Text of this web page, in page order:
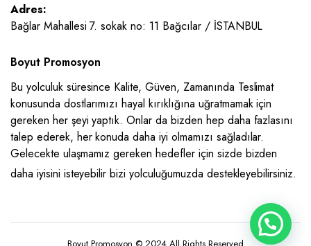
Adres:
Bağlar Mahallesi 7. sokak no: 11 Bağcılar / İSTANBUL
Boyut Promosyon
Bu yolculuk süresince Kalite, Güven, Zamanında Teslimat
konusunda dostlarımızı hayal kırıklığına uğratmamak için
gereken her şeyi yaptık. Onlar da bizden hep daha fazlasını
talep ederek, her konuda daha iyi olmamızı sağladılar.
Gelecekte ulaşmamız gereken hedefler için sizde bizden
daha iyisini isteyebilir bizi yolculuğumuzda destekleyebilirsiniz.